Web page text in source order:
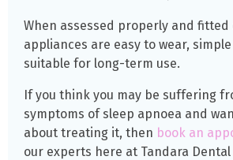
When assessed properly and
appliances are easy to wear,
suitable for long-term use.
If you think you may be suffering
symptoms of sleep apnoea and
about treating it, then book an
our experts here at Tandara Dental